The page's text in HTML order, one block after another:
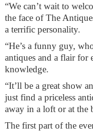
“We can’t wait to
the face of The
a terrific personality.
“He’s a funny guy,
antiques and a flair for
knowledge.
“It’ll be a great show
just find a priceless
away in a loft or at the
The first part of the